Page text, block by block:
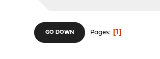
GO DOWN Pages 1